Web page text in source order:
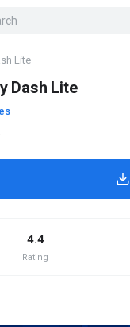
Lite
Dash Lite
4.4
Rating